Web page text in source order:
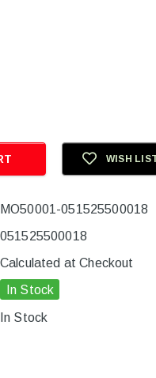
WISH
MO50001-051525500018
051525500018
Calculated at Checkout
In Stock
In Stock